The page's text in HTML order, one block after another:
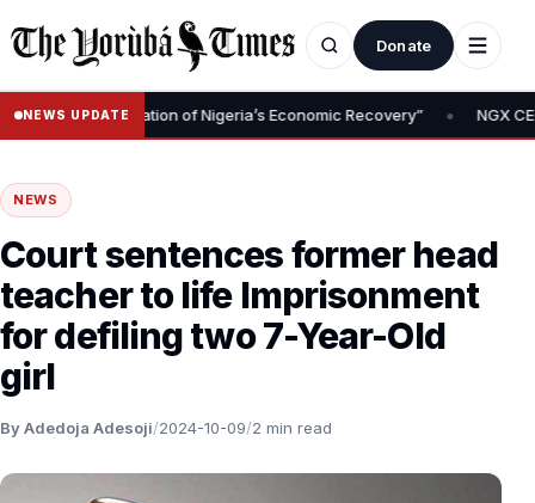
Donate
NEWS UPDATE
Is Foundation of Nigeria’s Economic Recovery” • NGX CEO
NEWS
Court sentences former head
teacher to life Imprisonment
for defiling two 7-Year-Old
girl
By Adedoja Adesoji/2024-10-09/2 min read